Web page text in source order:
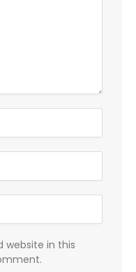
website in this